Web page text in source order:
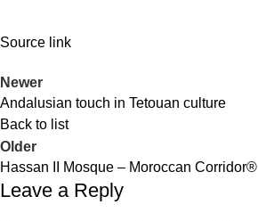
Source link
Newer
Andalusian touch in Tetouan culture
Back to list
Older
Hassan II Mosque – Moroccan Corridor®
Leave a Reply